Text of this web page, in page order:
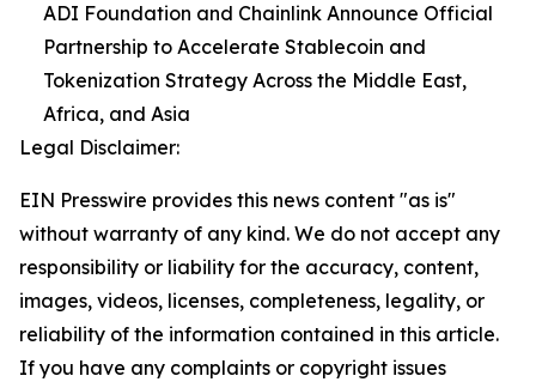
ADI Foundation and Chainlink Announce Official
Partnership to Accelerate Stablecoin and
Tokenization Strategy Across the Middle East,
Africa, and Asia
Legal Disclaimer:
EIN Presswire provides this news content "as is"
without warranty of any kind. We do not accept any
responsibility or liability for the accuracy, content,
images, videos, licenses, completeness, legality, or
reliability of the information contained in this article.
If you have any complaints or copyright issues